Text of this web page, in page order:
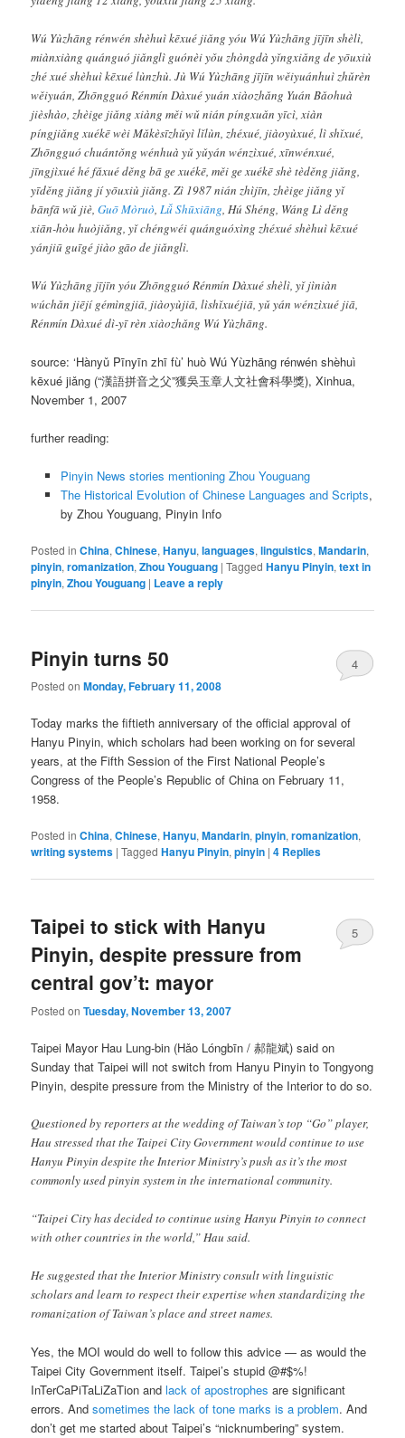
Wú Yùzhāng rénwén shèhuì kēxué jiǎng yóu Wú Yùzhāng jījīn shèlì,
miànxiàng quánguó jiǎnglì guónèi yǒu zhòngdà yǐngxiǎng de yōuxiù
zhé xué shèhuì kēxué lùnzhù. Jù Wú Yùzhāng jījīn wěiyuánhuì zhǔrèn
wěiyuán, Zhōngguó Rénmín Dàxué yuán xiàozhǎng Yuán Bǎohuà
jièshào, zhèige jiǎng xiàng měi wǔ nián píngxuǎn yīcì, xiàn
píngjiǎng xuékē wèi Mǎkèsīzhǔyì lǐlùn, zhéxué, jiàoyùxué, lì shǐxué,
Zhōngguó chuántǒng wénhuà yǔ yǔyán wénzìxué, xīnwénxué,
jīngjìxué hé fǎxué děng bā ge xuékē, měi ge xuékē shè tèděng jiǎng,
yīděng jiǎng jí yōuxiù jiǎng. Zì 1987 nián zhìjīn, zhèige jiǎng yǐ
bānfā wǔ jiè,Guō Mòruò,Lǚ Shūxiāng, Hú Shéng, Wáng Lì děng
xiān-hòu huòjiǎng, yǐ chéngwéi quánguóxìng zhéxué shèhuì kēxué
yánjiū guīgé jiào gāo de jiǎnglì.
Wú Yùzhāng jījīn yóu Zhōngguó Rénmín Dàxué shèlì, yǐ jìniàn
wúchǎn jiējí gémìngjiā, jiàoyùjiā, lìshǐxuéjiā, yǔ yán wénzìxué jiā,
Rénmín Dàxué dì-yī rèn xiàozhǎng Wú Yùzhāng.
source:‘Hànyǔ Pīnyīn zhī fù’ huò Wú Yùzhāng rénwén shèhuì
kēxué jiǎng (“漢語拼音之父”獲吳玉章人文社會科學獎), Xinhua,
November 1, 2007
further reading:
Pinyin News stories mentioning Zhou Youguang
The Historical Evolution of Chinese Languages and Scripts,
by Zhou Youguang, Pinyin Info
Posted in China,Chinese,Hanyu,languages,linguistics,Mandarin,
pinyin,romanization,Zhou Youguang |Tagged Hanyu Pinyin,text in
pinyin,Zhou Youguang | Leave a reply
Pinyin turns 50
Posted onMonday, February 11, 2008
4
Today marks the fiftieth anniversary of the official approval of
Hanyu Pinyin, which scholars had been working on for several
years, at the Fifth Session of the First National People’s
Congress of the People’s Republic of China on February 11,
1958.
Posted in China,Chinese,Hanyu,Mandarin,pinyin,romanization,
writing systems |Tagged Hanyu Pinyin,pinyin |4 Replies
Taipei to stick with Hanyu
Pinyin, despite pressure from
central gov’t: mayor
Posted onTuesday, November 13, 2007
5
Taipei Mayor Hau Lung-bin (Hǎo Lóngbīn / 郝龍斌) said on
Sunday that Taipei will not switch from Hanyu Pinyin to Tongyong
Pinyin, despite pressure from the Ministry of the Interior to do so.
Questioned by reporters at the wedding of Taiwan’s top “Go” player,
Hau stressed that the Taipei City Government would continue to use
Hanyu Pinyin despite the Interior Ministry’s push as it’s the most
commonly used pinyin system in the international community.
“Taipei City has decided to continue using Hanyu Pinyin to connect
with other countries in the world,” Hau said.
He suggested that the Interior Ministry consult with linguistic
scholars and learn to respect their expertise when standardizing the
romanization of Taiwan’s place and street names.
Yes, the MOI would do well to follow this advice — as would the
Taipei City Government itself. Taipei’s stupid @#$%!
InTerCaPiTaLiZaTion andlack of apostrophes are significant
errors. Andsometimes the lack of tone marks is a problem. And
don’t get me started about Taipei’s “nicknumbering” system.